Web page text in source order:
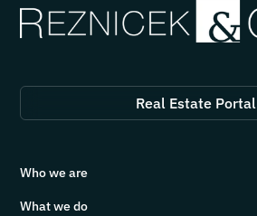
Real Estate Portal
Who we are
What we do